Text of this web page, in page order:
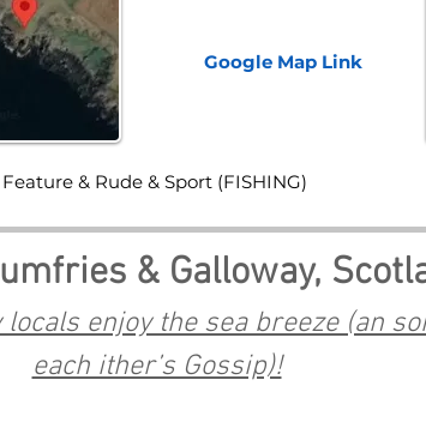
Google Map Link
& Galloway,
locals enjoy the sea breeze (an
each ither’s Gossip)!
& Rude & Sport (FISHING)